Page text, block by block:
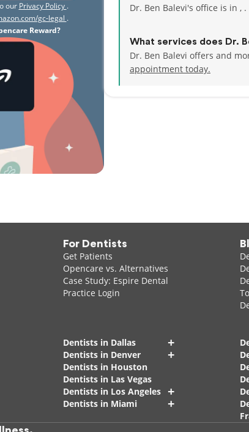
our Privacy Policy .
gc-legal .
Reward?
Dr. Ben Balevi's office is in , .
What services does Dr.
Dr. Ben Balevi offers and
appointment today.
For Dentists
Get Patients
Opencare vs. Alternatives
Case Study: Espire Dental
Practice Login
Dentists in Dallas +
Dentists in Denver +
Dentists in Houston
Dentists in Las Vegas
Dentists in Los Angeles +
Dentists in Miami +